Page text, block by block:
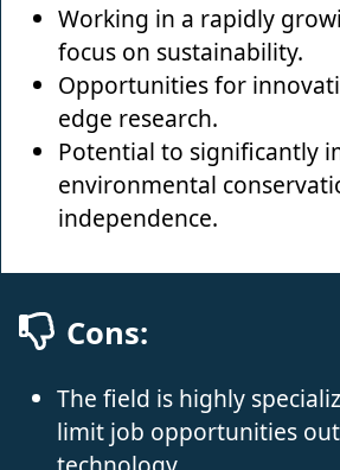
Working in a rapidly
focus on sustainability.
Opportunities for
edge research.
Potential to significantly
environmental
independence.
Cons:
The field is highly
limit job opportunities